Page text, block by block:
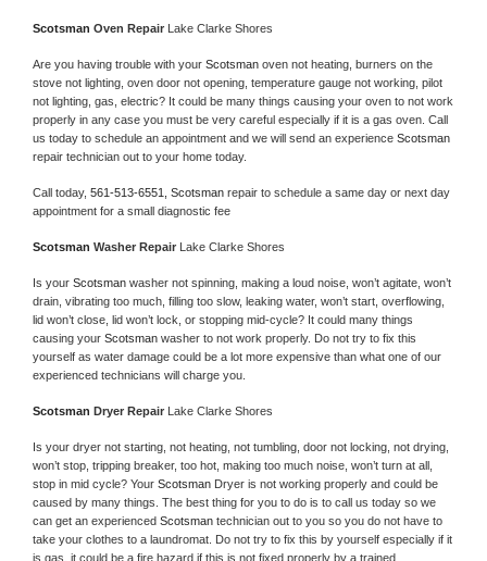
Scotsman Oven Repair Lake Clarke Shores
Are you having trouble with your Scotsman oven not heating, burners on the
stove not lighting, oven door not opening, temperature gauge not working, pilot
not lighting, gas, electric? It could be many things causing your oven to not work
properly in any case you must be very careful especially if it is a gas oven. Call
us today to schedule an appointment and we will send an experience
repair technician out to your home today.
Call today, 561-513-6551, Scotsman repair to schedule a same day or next day
appointment for a small diagnostic fee
Scotsman Washer Repair Lake Clarke Shores
Is your Scotsman washer not spinning, making a loud noise, won’t agitate, won’t
drain, vibrating too much, filling too slow, leaking water, won’t start, overflowing,
lid won’t close, lid won’t lock, or stopping mid-cycle? It could many things
causing your Scotsman washer to not work properly. Do not try to fix this
yourself as water damage could be a lot more expensive than what one of our
experienced technicians will charge you.
Scotsman Dryer Repair Lake Clarke Shores
Is your dryer not starting, not heating, not tumbling, door not locking, not drying,
won’t stop, tripping breaker, too hot, making too much noise, won’t turn at all,
stop in mid cycle? Your Scotsman Dryer is not working properly and could be
caused by many things. The best thing for you to do is to call us today so we
can get an experienced Scotsman technician out to you so you do not have to
take your clothes to a laundromat. Do not try to fix this by yourself especially if it
is gas, it could be a fire hazard if this is not fixed properly by a trained